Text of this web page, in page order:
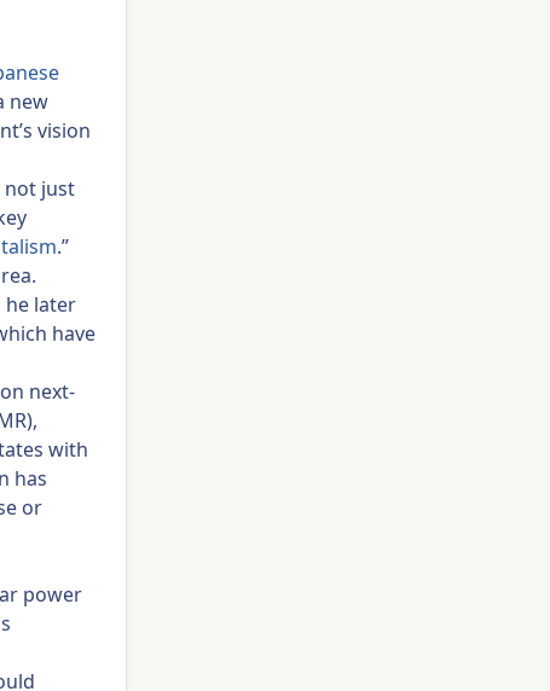
new
vision
not just
.”
he later
have
next-
with
has
or
power